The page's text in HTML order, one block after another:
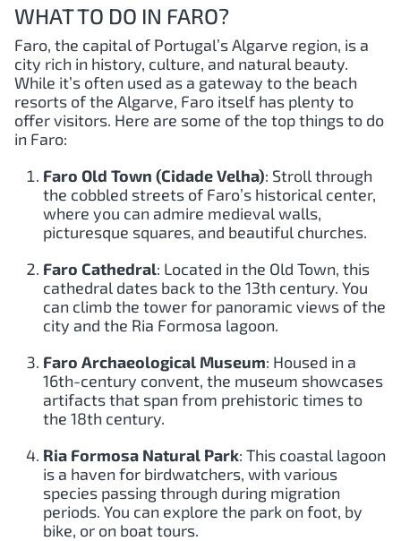
WHAT TO DO IN FARO?
Faro, the capital of Portugal’s Algarve region, is a
city rich in history, culture, and natural beauty.
While it’s often used as a gateway to the beach
resorts of the Algarve, Faro itself has plenty to
offer visitors. Here are some of the top things to do
in Faro:
Faro Old Town (Cidade Velha): Stroll through
the cobbled streets of Faro’s historical center,
where you can admire medieval walls,
picturesque squares, and beautiful churches.
Faro Cathedral: Located in the Old Town, this
cathedral dates back to the 13th century. You
can climb the tower for panoramic views of the
city and the Ria Formosa lagoon.
Faro Archaeological Museum: Housed in a
16th-century convent, the museum showcases
artifacts that span from prehistoric times to
the 18th century.
Ria Formosa Natural Park: This coastal lagoon
is a haven for birdwatchers, with various
species passing through during migration
periods. You can explore the park on foot, by
bike, or on boat tours.